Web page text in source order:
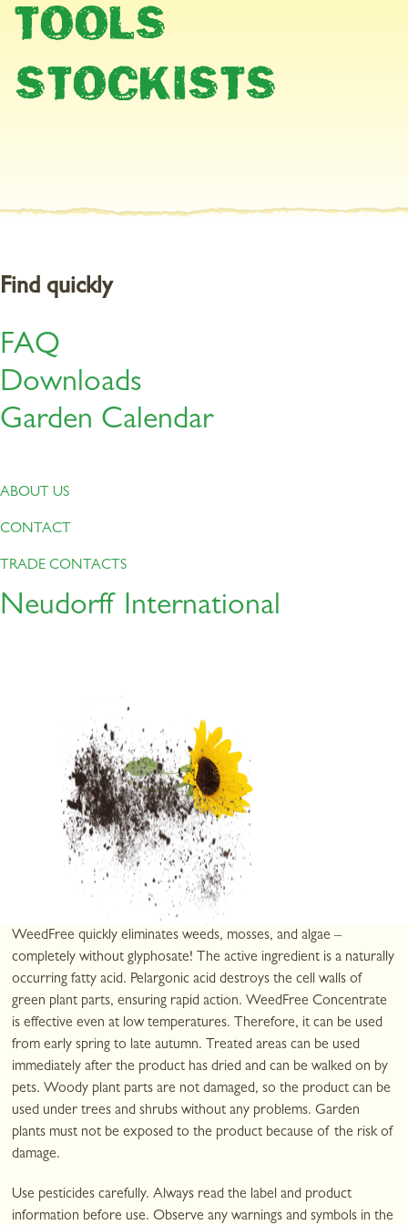
Find quickly
FAQ
Downloads
Garden Calendar
ABOUT US
CONTACT
TRADE CONTACTS
Neudorff International
TOOLS
STOCKISTS
About this
Product
Weed growth can be quite a nuisance. It's good to be able to get
rid of it quickly, yet gently, and with minimal effort. Use this weed
killer, which will have a visible effect in just a short time.
WeedFree ​​quickly eliminates weeds, mosses, and algae –
completely without glyphosate! The active ingredient is a naturally
occurring fatty acid. Pelargonic acid destroys the cell walls of
green plant parts, ensuring rapid action. WeedFree Concentrate ​​
is effective even at low temperatures. Therefore, it can be used
from early spring to late autumn. Treated areas can be used
immediately after the product has dried and can be walked on by
pets. Woody plant parts are not damaged, so the product can be
used under trees and shrubs without any problems. Garden
plants must not be exposed to the product because of the risk of
damage.
Use pesticides carefully. Always read the label and product
information before use. Observe any warnings and symbols in the